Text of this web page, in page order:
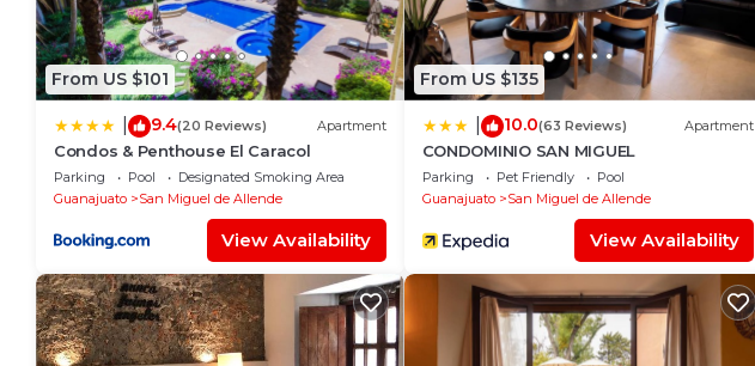
From US $101
9.4(20 Reviews) Apartment
Condos & Penthouse El Caracol
Parking Pool
Designated Smoking Area
Guanajuato
San Miguel de Allende
View Availability
From US $135
10.0(63 Reviews) Apartment
CONDOMINIO SAN MIGUEL
Parking Pet Friendly
Pool
Guanajuato
San Miguel de Allende
View Availability